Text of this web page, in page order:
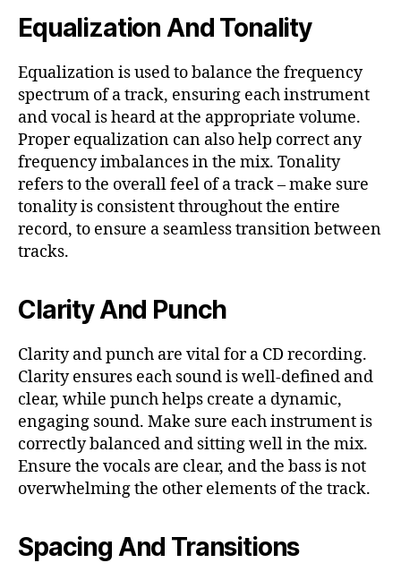
Equalization And Tonality
Equalization is used to balance the frequency
spectrum of a track, ensuring each instrument
and vocal is heard at the appropriate volume.
Proper equalization can also help correct any
frequency imbalances in the mix. Tonality
refers to the overall feel of a track – make sure
tonality is consistent throughout the entire
record, to ensure a seamless transition between
tracks.
Clarity And Punch
Clarity and punch are vital for a CD recording.
Clarity ensures each sound is well-defined and
clear, while punch helps create a dynamic,
engaging sound. Make sure each instrument is
correctly balanced and sitting well in the mix.
Ensure the vocals are clear, and the bass is not
overwhelming the other elements of the track.
Spacing And Transitions